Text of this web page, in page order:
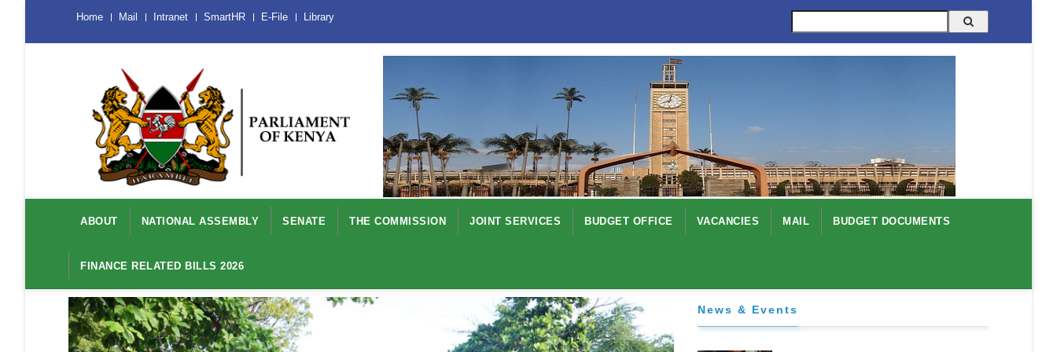
main
Menu
Mobile
Home Mail Intranet SmartHR E-File Library
navigation
ABOUT NATIONAL ASSEMBLY SENATE THE COMMISSION JOINT SERVICES BUDGET OFFICE VACANCIES MAIL BUDGET DOCUMENTS
FINANCE RELATED BILLS 2026
News & Events